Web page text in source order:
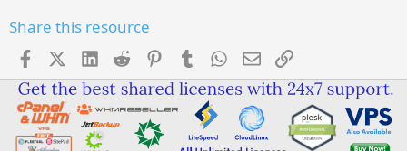
Share this resource
FacebookX (Twitter)
LinkedIn
Reddit PinterestTumblr WhatsApp
EmailLink